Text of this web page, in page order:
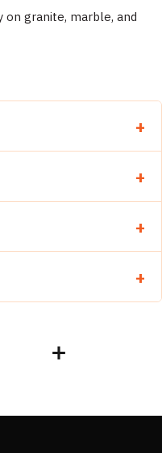
granite, marble, and